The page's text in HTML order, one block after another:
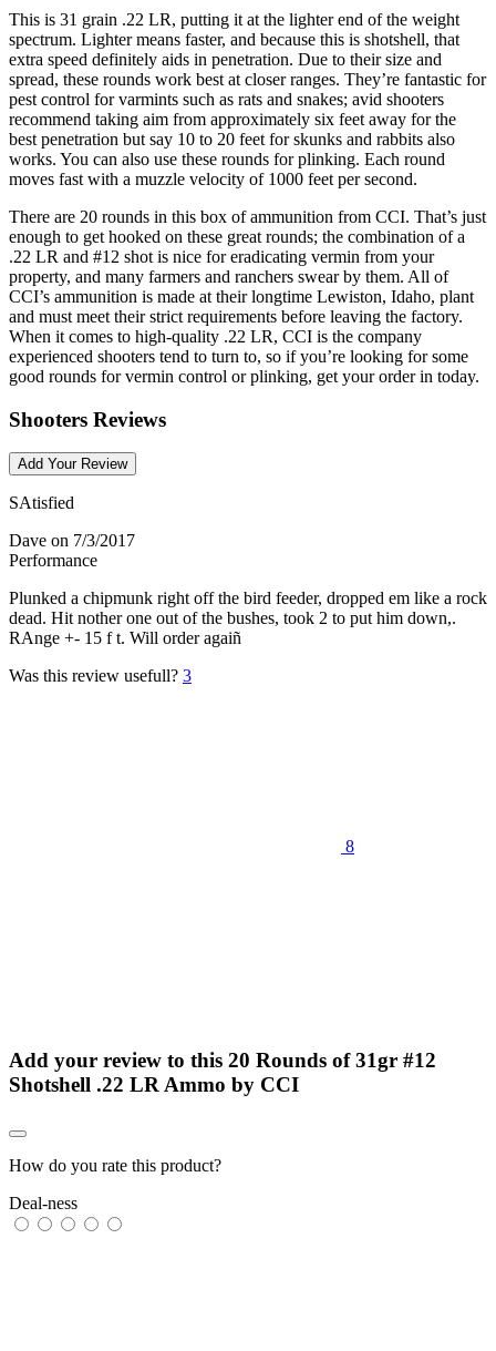
This is 31 grain .22 LR, putting it at the lighter end of the weight
spectrum. Lighter means faster, and because this is shotshell, that
extra speed definitely aids in penetration. Due to their size and
spread, these rounds work best at closer ranges. They’re fantastic for
pest control for varmints such as rats and snakes; avid shooters
recommend taking aim from approximately six feet away for the
best penetration but say 10 to 20 feet for skunks and rabbits also
works. You can also use these rounds for plinking. Each round
moves fast with a muzzle velocity of 1000 feet per second.
There are 20 rounds in this box of ammunition from CCI. That’s just
enough to get hooked on these great rounds; the combination of a
.22 LR and #12 shot is nice for eradicating vermin from your
property, and many farmers and ranchers swear by them. All of
CCI’s ammunition is made at their longtime Lewiston, Idaho, plant
and must meet their strict requirements before leaving the factory.
When it comes to high-quality .22 LR, CCI is the company
experienced shooters tend to turn to, so if you’re looking for some
good rounds for vermin control or plinking, get your order in today.
Shooters Reviews
Add Your Review
SAtisfied
Dave on 7/3/2017
Performance
Plunked a chipmunk right off the bird feeder, dropped em like a rock
dead. Hit nother one out of the bushes, took 2 to put him down,.
RAnge +- 15 f t. Will order agaiñ
Was this review usefull? 3
8
Add your review to this 20 Rounds of 31gr #12
Shotshell .22 LR Ammo by CCI
How do you rate this product?
Deal-ness